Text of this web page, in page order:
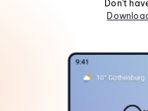
Don't